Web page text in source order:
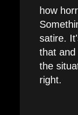
how
satire.
that and
the
right.